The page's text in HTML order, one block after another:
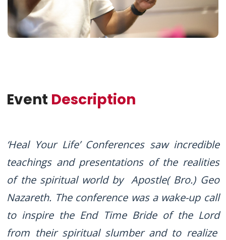
Event Description
‘Heal Your Life’ Conferences saw incredible
teachings and presentations of the realities
of the spiritual world by Apostle( Bro.) Geo
Nazareth. The conference was a wake-up call
to inspire the End Time Bride of the Lord
from their spiritual slumber and to realize